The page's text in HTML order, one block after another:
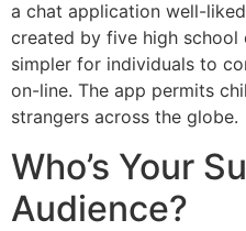
a chat application well-
created by five high
simpler for individuals to
on-line. The app permits
strangers across the globe.
Who’s Your
Audience?